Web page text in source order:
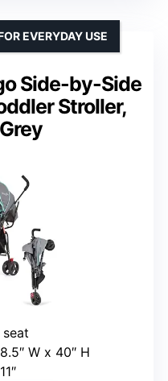
Side-by-Side
Stroller,
EVERYDAY USE
W x 40″ H